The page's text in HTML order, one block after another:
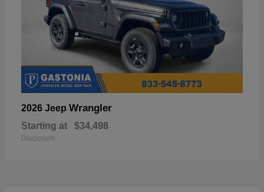
2026 Jeep Wrangler
Starting at $34,498
Disclosure